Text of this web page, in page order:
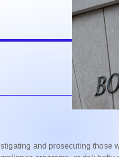
and prosecuting those